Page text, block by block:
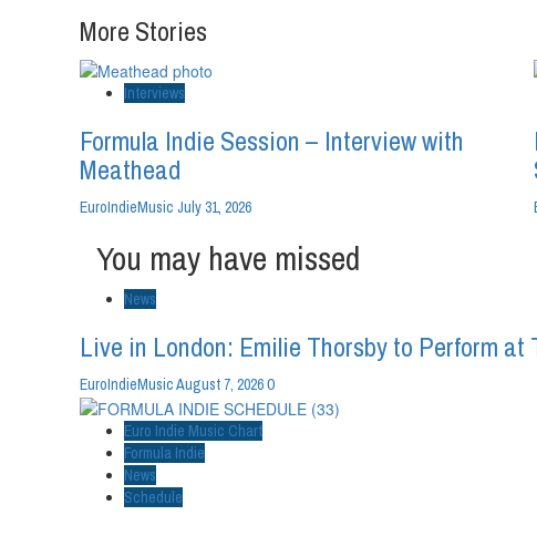
More Stories
Interviews
Formula Indie Session – Interview with
Meathead
EuroIndieMusic July 31, 2026
You may have missed
News
Live in London: Emilie Thorsby to Perform
EuroIndieMusicAugust 7, 20260
Euro Indie Music Chart
Formula Indie
News
Schedule